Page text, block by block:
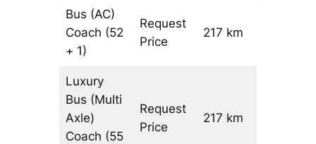
Bus (AC)
Coach (52
+ 1)
Request
Price
217 km
Luxury
Bus (Multi
Axle)
Coach (55
Request
Price
217 km